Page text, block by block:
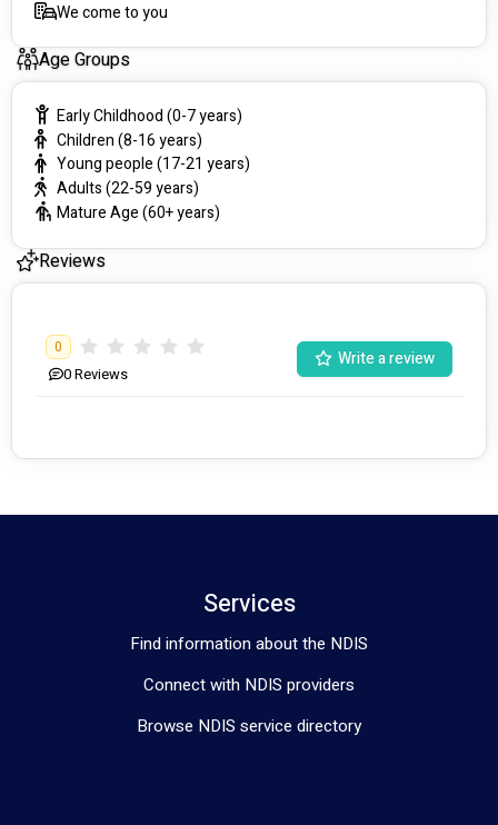
We come to you
Age Groups
Early Childhood (0-7 years)
Children (8-16 years)
Young people (17-21 years)
Adults (22-59 years)
Mature Age (60+ years)
Reviews
0
0Reviews
Write a review
Services
Find information about the NDIS
Connect with NDIS providers
Browse NDIS service directory